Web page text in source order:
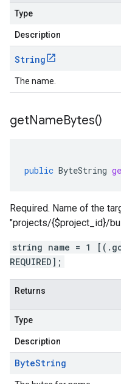
Type
Description
String
The name.
getNameBytes()
public ByteString
Required. Name of the
"projects/{$project_id}/
string name = 1
REQUIRED];
Returns
Type
Description
ByteString